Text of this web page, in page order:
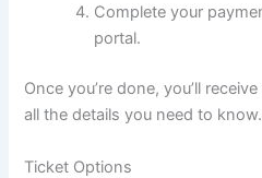
Complete your
portal.
Once you’re done, you’ll
all the details you need to know.
Ticket Options